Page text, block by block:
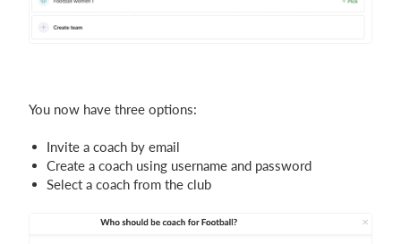
You now have three options:
Invite a coach by email
Create a coach using username and password
Select a coach from the club